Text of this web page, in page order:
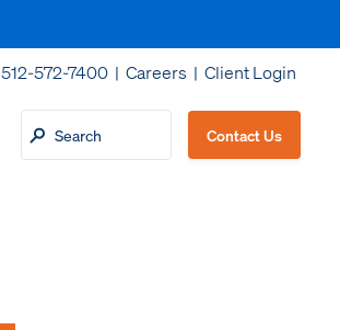
512-572-7400 | Careers | Client Login
Contact Us